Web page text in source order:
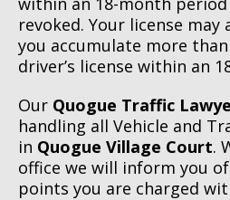
revoked. Your license
you accumulate more
driver’s license within an
Our Quogue Traffic
handling all Vehicle and
in Quogue Village Court.
office we will inform you
points you are charged